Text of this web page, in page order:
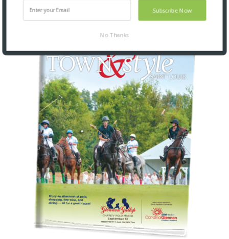
OUR CURRENT ISSUE Subscribe Now
No Thanks